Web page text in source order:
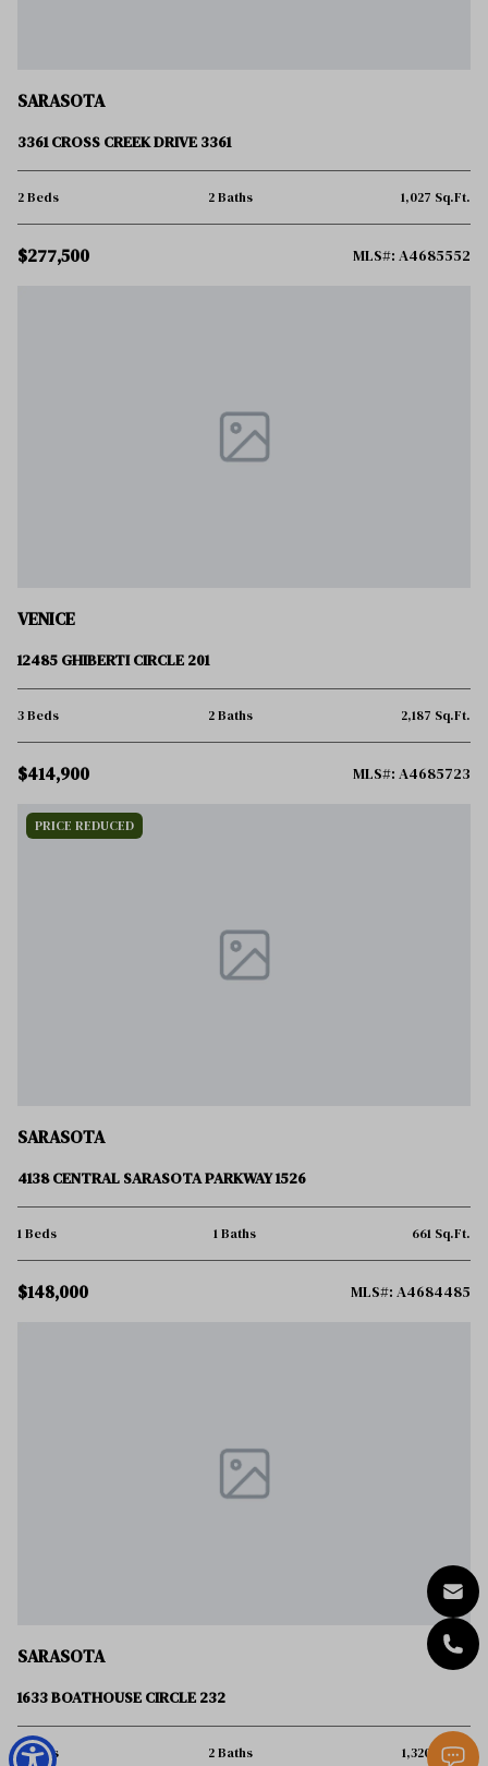
SARASOTA
3361 CROSS CREEK DRIVE 3361
2 Beds 2 Baths 1,027 Sq.Ft.
$277,500 MLS#: A4685552
VENICE
12485 GHIBERTI CIRCLE 201
3 Beds 2 Baths 2,187 Sq.Ft.
$414,900 MLS#: A4685723
PRICE REDUCED
SARASOTA
4138 CENTRAL SARASOTA PARKWAY 1526
1 Beds 1 Baths 661 Sq.Ft.
$148,000 MLS#: A4684485
SARASOTA
1633 BOATHOUSE CIRCLE 232
3 Beds 2 Baths 1,320 Sq.Ft.